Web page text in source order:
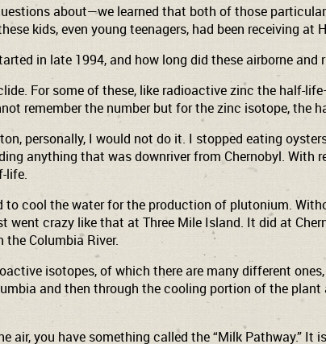
about—we learned that both of those
kids, even young teenagers, had been receiving at
in late 1994, and how long did these airborne and
For some of these, like radioactive zinc the half-
remember the number but for the zinc isotope, the
personally, I would not do it. I stopped eating
anything that was downriver from Chernobyl.
life.
to cool the water for the production of plutonium.
went crazy like that at Three Mile Island. It did at
Columbia River.
isotopes, of which there are many different
and then through the cooling portion of the
you have something called the “Milk Pathway.”